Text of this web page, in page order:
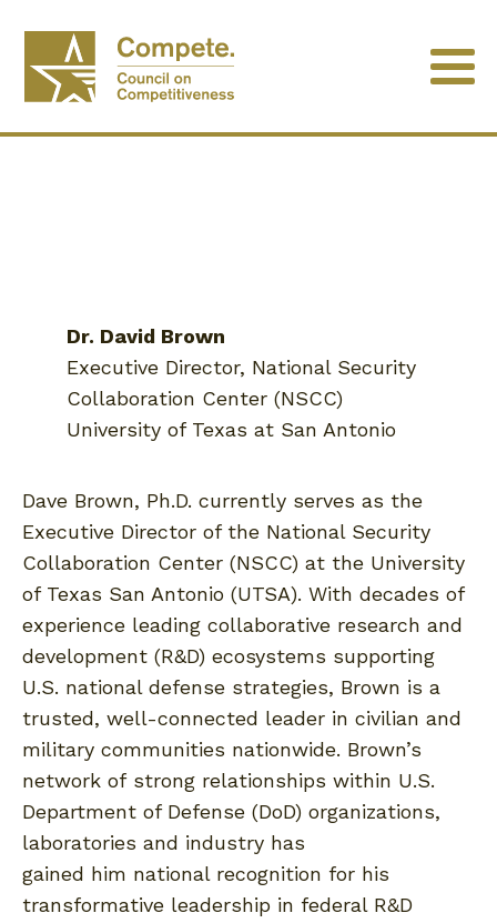
Dr. David Brown
Executive Director, National Security
Collaboration Center (NSCC)
University of Texas at San Antonio
Dave Brown, Ph.D. currently serves as the
Executive Director of the National Security
Collaboration Center (NSCC) at the University
of Texas San Antonio (UTSA). With decades of
experience leading collaborative research and
development (R&D) ecosystems supporting
U.S. national defense strategies, Brown is a
trusted, well-connected leader in civilian and
military communities nationwide. Brown’s
network of strong relationships within U.S.
Department of Defense (DoD) organizations,
laboratories and industry has
gained him national recognition for his
transformative leadership in federal R&D